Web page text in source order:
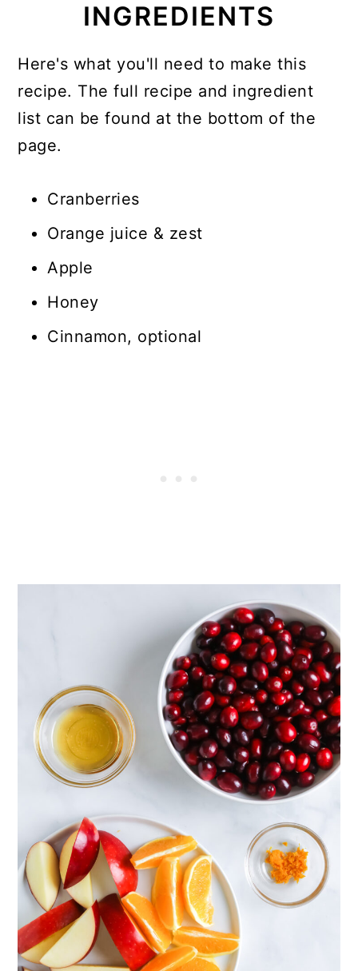
INGREDIENTS
Here's what you'll need to make this
recipe. The full recipe and ingredient
list can be found at the bottom of the
page.
Cranberries
Orange juice & zest
Apple
Honey
Cinnamon, optional